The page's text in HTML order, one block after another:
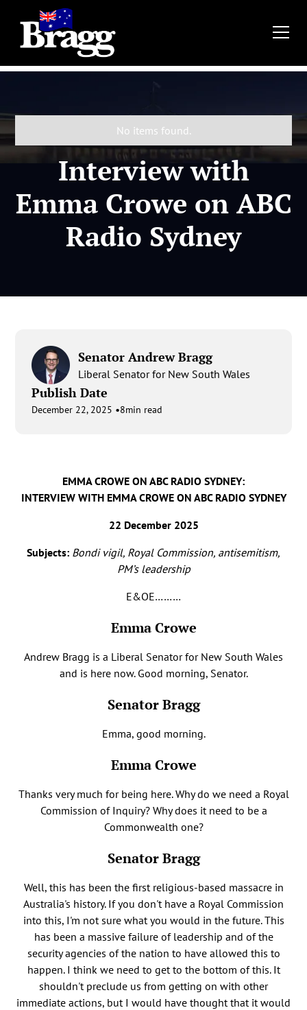
No items found.
Interview with
Emma Crowe on ABC
Radio Sydney
Senator Andrew Bragg
Liberal Senator for New South Wales
Publish Date
December 22, 2025 •8min read
EMMA CROWE ON ABC RADIO SYDNEY:
INTERVIEW WITH EMMA CROWE ON ABC RADIO SYDNEY
22 December 2025
Subjects: Bondi vigil, Royal Commission, antisemitism,
PM’s leadership
E&OE………
Emma Crowe
Andrew Bragg is a Liberal Senator for New South Wales
and is here now. Good morning, Senator.
Senator Bragg
Emma, good morning.
Emma Crowe
Thanks very much for being here. Why do we need a Royal
Commission of Inquiry? Why does it need to be a
Commonwealth one?
Senator Bragg
Well, this has been the first religious-based massacre in
Australia's history. If you don't have a Royal Commission
into this, I'm not sure what you would in the future. This
has been a massive failure of leadership and of the
security agencies of the nation to have allowed this to
happen. I think we need to get to the bottom of this. It
shouldn't preclude us from getting on with other
immediate actions, but I would have thought that it would